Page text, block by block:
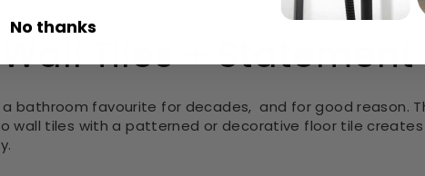
Tiles + Statement
bathroom favourite for decades, and for good reason.
wall tiles with a patterned or decorative floor tile
No thanks